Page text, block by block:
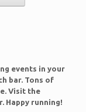
events in your
bar. Tons of
Visit the
Happy running!